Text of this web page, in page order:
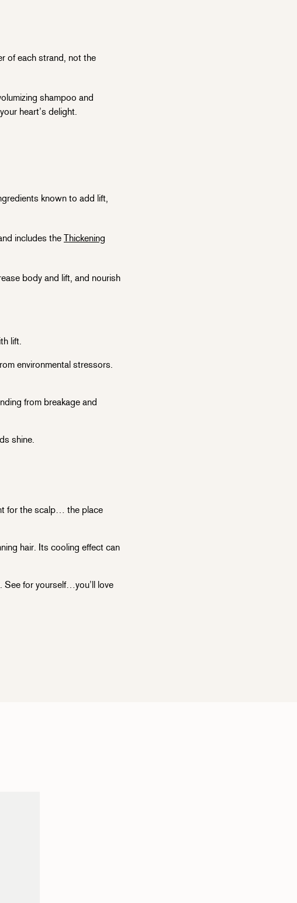
of each strand, not the
shampoo and
heart’s delight.
known to add lift,
includes the Thickening
body and lift, and nourish
lift.
environmental stressors.
from breakage and
shine.
for the scalp… the place
hair. Its cooling effect can
See for yourself…you’ll love